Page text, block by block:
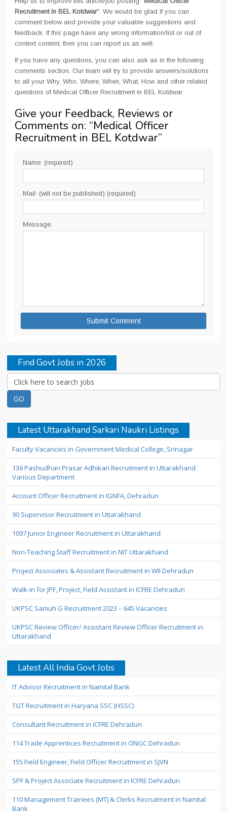
Recruitment in BEL Kotdwar". We would be glad if you can
comment below and provide your valuable suggestions and
feedback. If this page have any wrong information/list or out of
context content, then you can report us as well.
If you have any questions, you can also ask as in the following
comments section. Our team will try to provide answers/solutions
to all your Why, Who, Where, When, What, How and other related
questions of Medical Officer Recruitment in BEL Kotdwar
Give your Feedback, Reviews or
Comments on: “Medical Officer
Recruitment in BEL Kotdwar”
Name: (required)
Mail: (will not be published) (required)
Message:
Find Govt Jobs in 2026
Latest Uttarakhand Sarkari Naukri Listings
Faculty Vacancies in Government Medical College, Srinagar
136 Pashudhan Prasar Adhikari Recruitment in Uttarakhand
Various Department
Account Officer Recruitment in IGNFA, Dehradun
90 Supervisor Recruitment in Uttarakhand
1097 Junior Engineer Recruitment in Uttarakhand
Non-Teaching Staff Recruitment in NIT Uttarakhand
Project Associates & Assistant Recruitment in WII Dehradun
Walk-in for JPF, Project, Field Assistant in ICFRE Dehradun
UKPSC Samuh G Recruitment 2023 – 645 Vacancies
UKPSC Review Officer/ Assistant Review Officer Recruitment in
Uttarakhand
Latest All India Govt Jobs
IT Advisor Recruitment in Nainital Bank
TGT Recruitment in Haryana SSC (HSSC)
Consultant Recruitment in ICFRE Dehradun
114 Trade Apprentices Recruitment in ONGC Dehradun
155 Field Engineer, Field Officer Recruitment in SJVN
SPF & Project Associate Recruitment in ICFRE Dehradun
110 Management Trainees (MT) & Clerks Recruitment in Nainital
Bank